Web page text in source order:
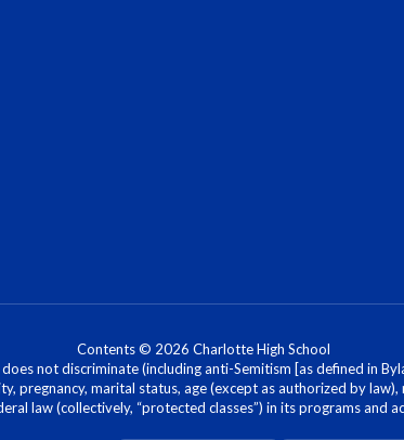
Contents © 2026 Charlotte High School
not discriminate (including anti-Semitism [as defined in
pregnancy, marital status, age (except as authorized by
law (collectively, “protected classes”) in its programs and